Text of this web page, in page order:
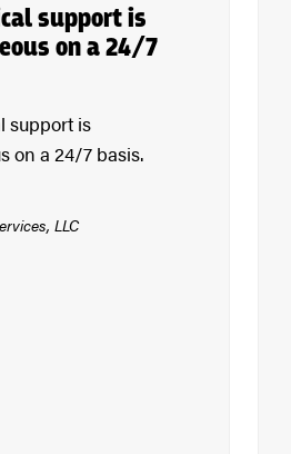
support is
on a 24/7
support is
on a 24/7 basis.
LLC